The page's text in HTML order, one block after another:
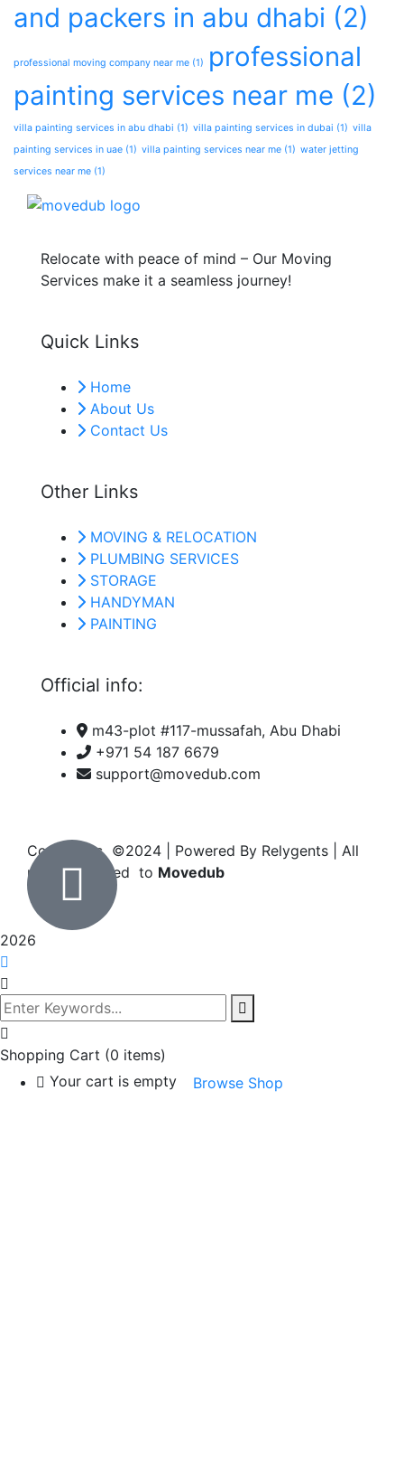
and packers in abu dhabi (2)
professional moving company near me (1)
professional
painting services near me (2)
villa painting services in abu dhabi (1) villa painting services in dubai (1) villa
painting services in uae (1) villa painting services near me (1) water jetting
services near me (1)
Relocate with peace of mind – Our Moving
Services make it a seamless journey!
Quick Links
Home
About Us
Contact Us
Other Links
MOVING & RELOCATION
PLUMBING SERVICES
STORAGE
HANDYMAN
PAINTING
Official info:
m43-plot #117-mussafah, Abu Dhabi
+971 54 187 6679
support@movedub.com
Copyrights ©2024 | Powered By Relygents | All
rights reserved to Movedub
2026
Shopping Cart (0 items)
Your cart is empty
Browse Shop